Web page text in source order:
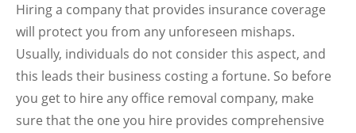
Hiring a company that provides insurance coverage
will protect you from any unforeseen mishaps.
Usually, individuals do not consider this aspect, and
this leads their business costing a fortune. So before
you get to hire any office removal company, make
sure that the one you hire provides comprehensive